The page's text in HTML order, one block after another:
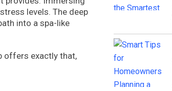
levels. The deep
into a spa-like
offers exactly that,